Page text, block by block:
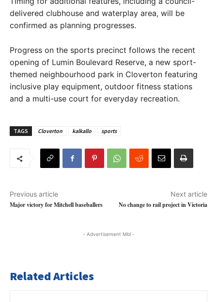
delivered clubhouse and waterplay area, will be
confirmed as planning progresses.
Progress on the sports precinct follows the recent
opening of Lumin Boulevard Reserve, a new sport-
themed neighbourhood park in Cloverton featuring
inclusive play equipment, outdoor fitness stations
and a multi-use court for everyday recreation.
TAGS Cloverton kalkallo sports
Previous article
Major victory for Mitchell baseballers
Next article
No change to rail project in Victoria
- Advertisement Mbl -
Related Articles